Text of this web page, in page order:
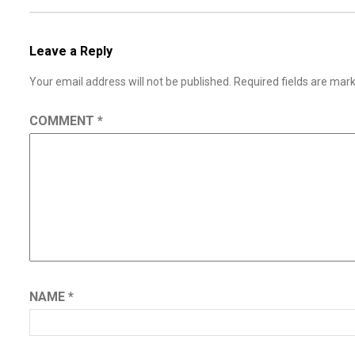
Leave a Reply
Your email address will not be published. Required fields are
COMMENT *
NAME *